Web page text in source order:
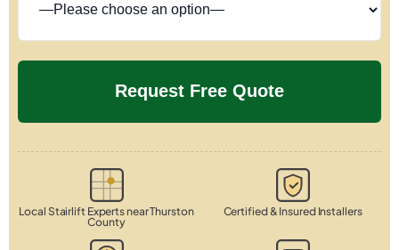
Local Stairlift Experts near Thurston
County
Certified & Insured Installers